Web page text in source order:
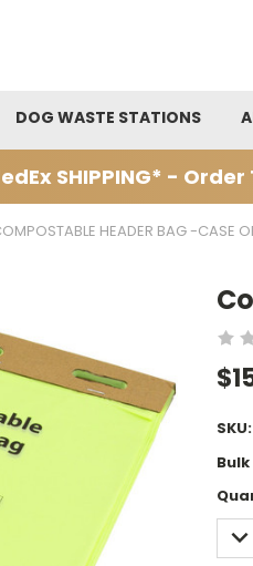
DOG WASTE STATIONS
SHIPPING* -
HEADER BAG -CASE
SKU: